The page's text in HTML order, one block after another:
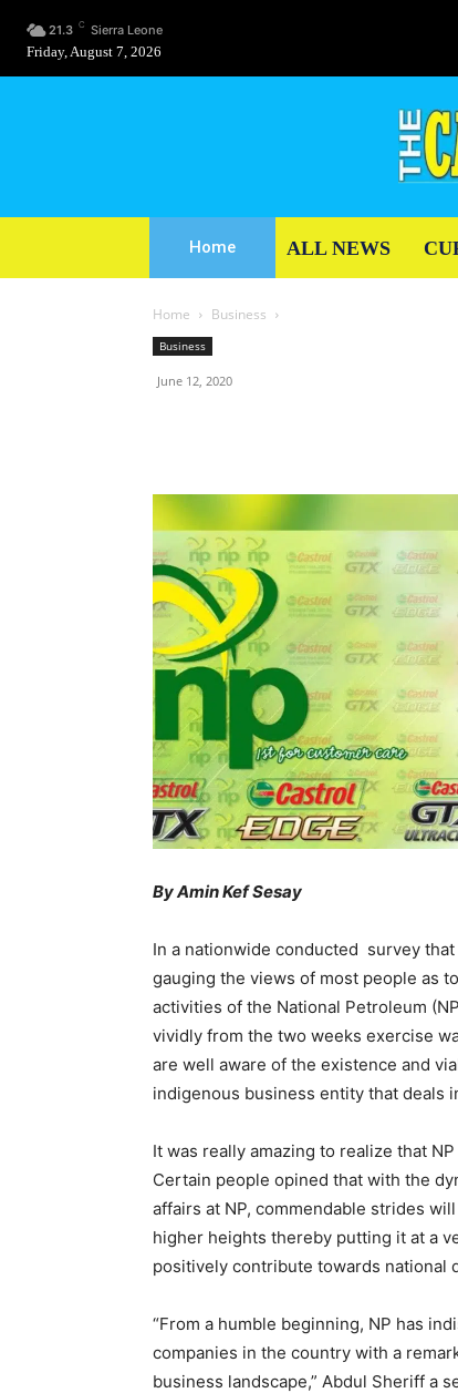
21.3 C Sierra Leone
Friday, August 7, 2026
Home ALL NEWS
Home Business
Business
June 12, 2020
By Amin Kef Sesay
In a nationwide conducted survey
gauging the views of most people as
activities of the National Petroleum
vividly from the two weeks exercise
are well aware of the existence and
indigenous business entity that deals
It was really amazing to realize that
Certain people opined that with the
affairs at NP, commendable strides
higher heights thereby putting it at a
positively contribute towards national
“From a humble beginning, NP has
companies in the country with a
business landscape,” Abdul Sheriff a